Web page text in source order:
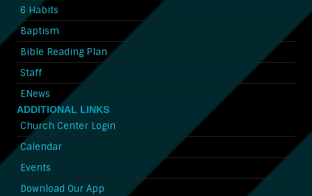
6 Habits
Baptism
Bible Reading Plan
Staff
ENews
ADDITIONAL LINKS
Church Center Login
Calendar
Events
Download Our App